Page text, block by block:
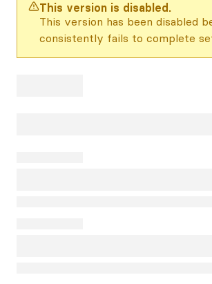
This version is disabled.
This version has been disabled
consistently fails to complete